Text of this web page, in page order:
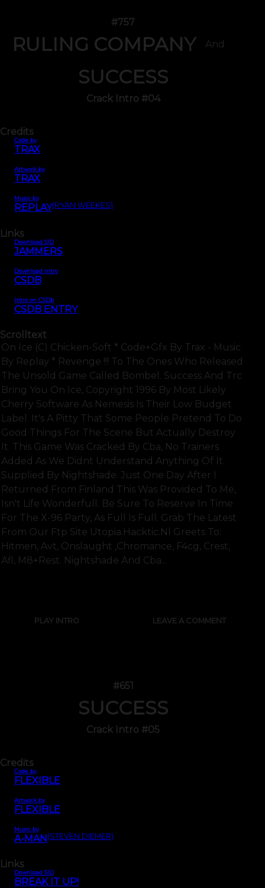
#757
RULING COMPANY And
SUCCESS
Crack Intro #04
Credits
Code by
TRAX
Artwork by
TRAX
Music by
REPLAY(RYAN WEEKES)
Links
Download SID
JAMMERS
Download intro
CSDB
Intro on CSDb
CSDB ENTRY
Scrolltext
On Ice (c) Chicken-Soft * Code+gfx By Trax - Music
By Replay * Revenge !!! To The Ones Who Released
The Unsold Game Called Bombel. Success And Trc
Bring You On Ice, Copyright 1996 By Most Likely
Cherry Software As Nemesis Is Their Low Budget
Label. It's A Pitty That Some People Pretend To Do
Good Things For The Scene But Actually Destroy
It. This Game Was Cracked By Cba, No Trainers
Added As We Didnt Understand Anything Of It.
Supplied By Nightshade. Just One Day After I
Returned From Finland This Was Provided To Me,
Isn't Life Wonderfull. Be Sure To Reserve In Time
For The X-96 Party, As Full Is Full. Grab The Latest
From Our Ftp Site Utopia.hacktic.nl Greets To:
Hitmen, Avt, Onslaught ,chromance, F4cg, Crest,
Afl, M8+rest. Nightshade And Cba...
PLAY INTRO LEAVE A COMMENT
#651
SUCCESS
Crack Intro #05
Credits
Code by
FLEXIBLE
Artwork by
FLEXIBLE
Music by
A-MAN(STEVEN DIEMER)
Links
Download SID
BREAK IT UP!